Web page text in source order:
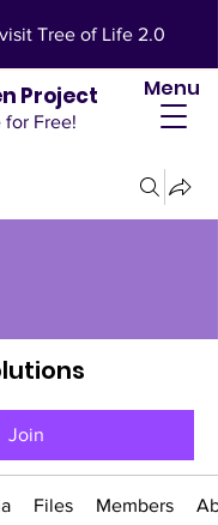
Project
for Free!
Menu
Tree of Life 2.0
Join
Files Members